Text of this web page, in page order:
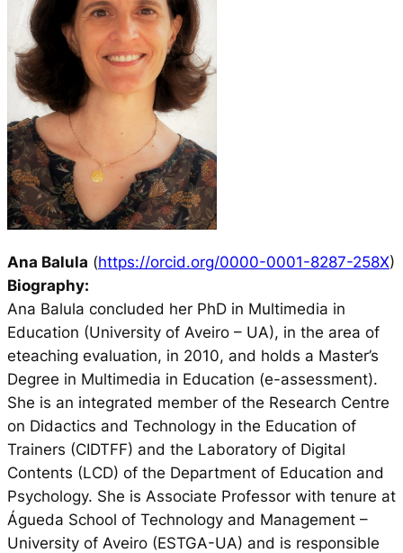
Ana Balula (https://orcid.org/0000-0001-8287-258X)
Biography:
Ana Balula concluded her PhD in Multimedia in
Education (University of Aveiro – UA), in the area of
eteaching evaluation, in 2010, and holds a Master’s
Degree in Multimedia in Education (e-assessment).
She is an integrated member of the Research Centre
on Didactics and Technology in the Education of
Trainers (CIDTFF) and the Laboratory of Digital
Contents (LCD) of the Department of Education and
Psychology. She is Associate Professor with tenure at
Águeda School of Technology and Management –
University of Aveiro (ESTGA-UA) and is responsible